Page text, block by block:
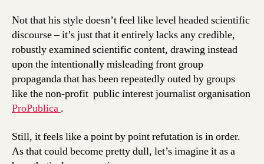
Not that his style doesn’t feel like level headed scientific
discourse – it’s just that it entirely lacks any credible,
robustly examined scientific content, drawing instead
upon the intentionally misleading front group
propaganda that has been repeatedly outed by groups
like the non-profit public interest journalist organisation
ProPublica .
Still, it feels like a point by point refutation is in order.
As that could become pretty dull, let’s imagine it as a